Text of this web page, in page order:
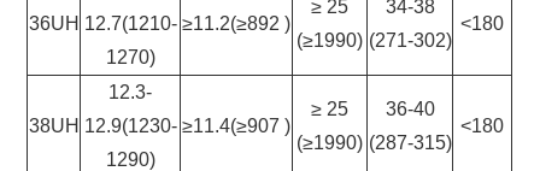
36UH 12.7(1210-
1270)
≥11.2(≥892 )
≥ 25
(≥1990)
34-38
(271-302)
<180
38UH
12.3-
12.9(1230-
1290)
≥11.4(≥907 )
≥ 25
(≥1990)
36-40
(287-315)
<180